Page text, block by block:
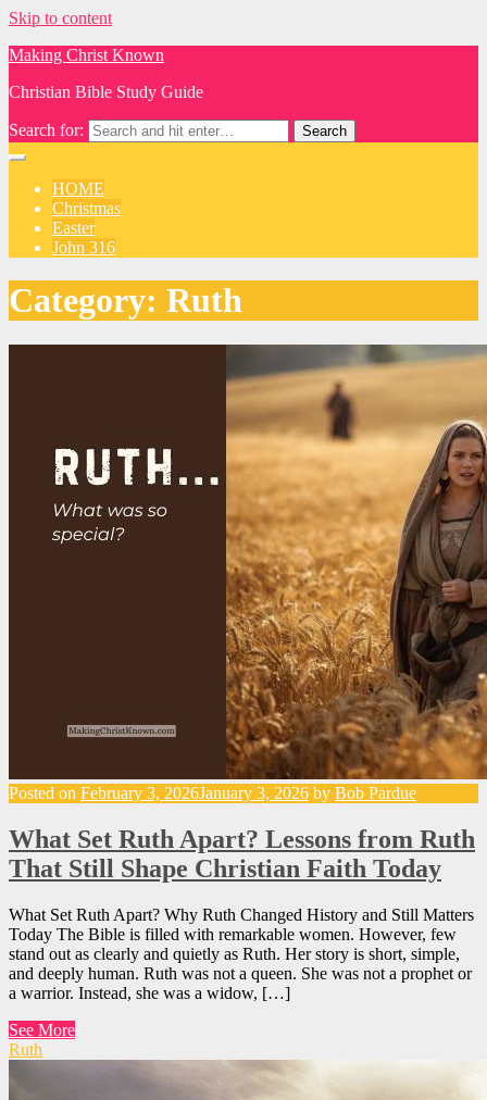
Skip to content
Making Christ Known
Christian Bible Study Guide
Search for:
HOME
Christmas
Easter
John 316
Category: Ruth
Posted on February 3, 2026January 3, 2026 by Bob Pardue
What Set Ruth Apart? Lessons from Ruth
That Still Shape Christian Faith Today
What Set Ruth Apart? Why Ruth Changed History and Still Matters
Today The Bible is filled with remarkable women. However, few
stand out as clearly and quietly as Ruth. Her story is short, simple,
and deeply human. Ruth was not a queen. She was not a prophet or
a warrior. Instead, she was a widow, […]
See More
Ruth